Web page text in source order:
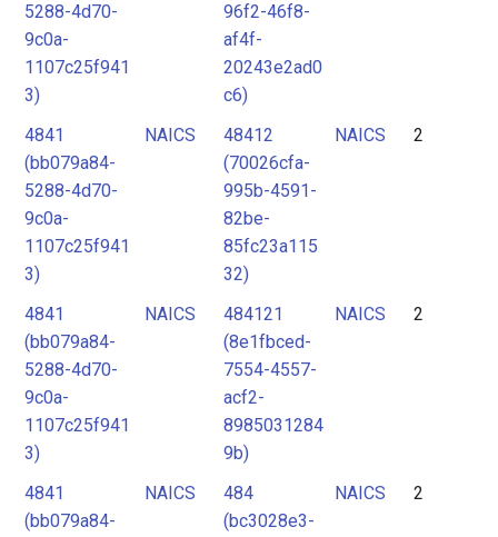
5288-4d70-
9c0a-
1107c25f941
3)
96f2-46f8-
af4f-
20243e2ad0
c6)
4841
(bb079a84-
5288-4d70-
9c0a-
1107c25f941
3)
NAICS
48412
(70026cfa-
995b-4591-
82be-
85fc23a115
32)
NAICS 2
4841
(bb079a84-
5288-4d70-
9c0a-
1107c25f941
3)
NAICS
484121
(8e1fbced-
7554-4557-
acf2-
8985031284
9b)
NAICS 2
4841
(bb079a84-
NAICS
484
(bc3028e3-
NAICS 2